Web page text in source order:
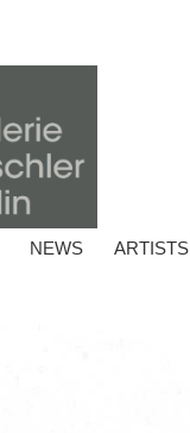
NEWS ARTISTS